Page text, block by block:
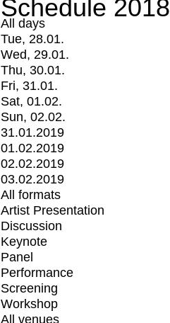
Schedule 2018
All days
Tue, 28.01.
Wed, 29.01.
Thu, 30.01.
Fri, 31.01.
Sat, 01.02.
Sun, 02.02.
31.01.2019
01.02.2019
02.02.2019
03.02.2019
All formats
Artist Presentation
Discussion
Keynote
Panel
Performance
Screening
Workshop
All venues